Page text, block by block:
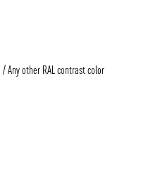
Any other RAL contrast color